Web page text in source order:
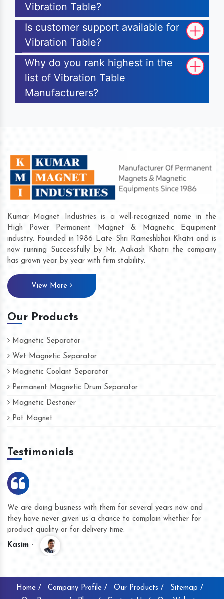
Vibration Table?
Is customer support available for
Vibration Table?
Why do you rank highest in the
list of Vibration Table
Manufacturers?
Kumar Magnet Industries is a well-recognized name in the
High Power Permanent Magnet & Magnetic Equipment
industry. Founded in 1986 Late Shri Rameshbhai Khatri and is
now running Successfully by Mr. Aakash Khatri the company
has grown year by year with firm stability.
View More
Our Products
Magnetic Separator
Wet Magnetic Separator
Magnetic Coolant Separator
Permanent Magnetic Drum Separator
Magnetic Destoner
Pot Magnet
Testimonials
We are doing business with them for several years now
they have never given us a chance to complain whether
product quality or for delivery time.
Kasim -
Home / Company Profile / Our Products /
Sitemap /